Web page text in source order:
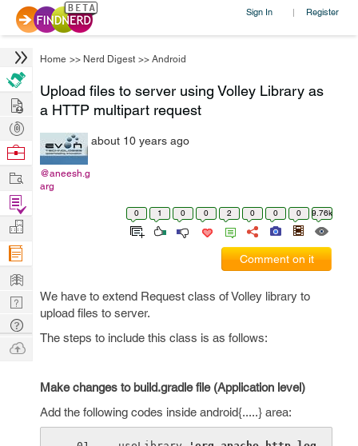
Sign In | Register
Home >> Nerd Digest >> Android
Upload files to server using Volley Library as
a HTTP multipart request
@aneesh.g
arg
about 10 years ago
0 1 0 0 2 0 0 0 9.76k
Comment on it
We have to extend Request class of Volley library to
upload files to server.
The steps to include this class is as follows:
Make changes to build.gradle file (Application level)
Add the following codes inside android{.....} area:
Hire
Post
Projects
Browse
Work
Find
Projects
Manage
Company
Learn
Nerd
Digest
Tech
Q & A
Ask